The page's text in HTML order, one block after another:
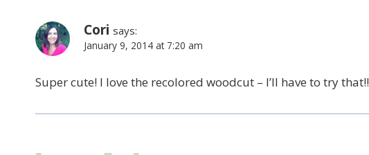
Cori says:
January 9, 2014 at 7:20 am
Super cute! I love the recolored woodcut – I’ll have to try that!!